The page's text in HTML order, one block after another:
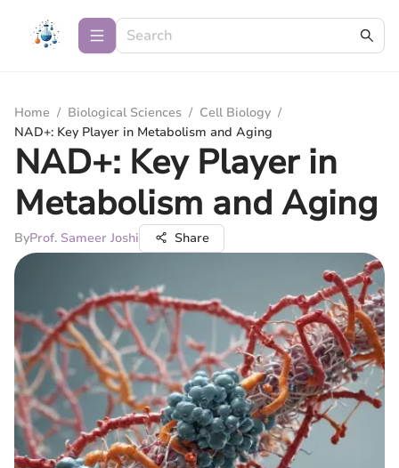
Home / Biological Sciences / Cell Biology /
NAD+: Key Player in Metabolism and Aging
NAD+: Key Player in
Metabolism and Aging
ByProf. Sameer Joshi Share